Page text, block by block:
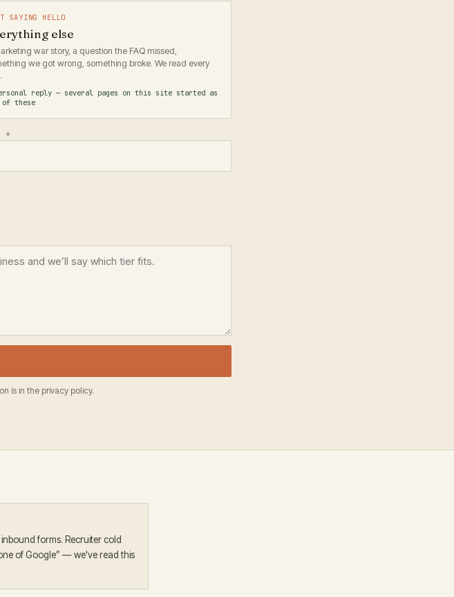
SAYING HELLO
else
war story, a question the FAQ missed,
we got wrong, something broke. We read every
reply — several pages on this site started as
of these
*
is in the privacy policy.
forms. Recruiter cold
of Google” — we've read this